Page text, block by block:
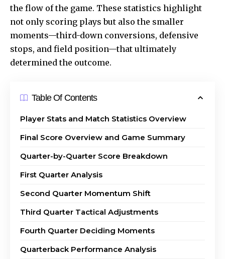
the flow of the game. These statistics highlight
not only scoring plays but also the smaller
moments—third-down conversions, defensive
stops, and field position—that ultimately
determined the outcome.
Table Of Contents
Player Stats and Match Statistics Overview
Final Score Overview and Game Summary
Quarter-by-Quarter Score Breakdown
First Quarter Analysis
Second Quarter Momentum Shift
Third Quarter Tactical Adjustments
Fourth Quarter Deciding Moments
Quarterback Performance Analysis